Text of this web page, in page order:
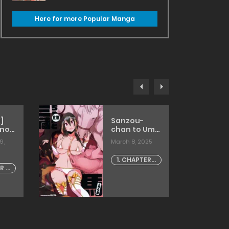
Here for more Popular Manga
-
Sanzou-
chan to Uma
to Inu to
Buta
[haison]
March 8, 2025
1. CHAPTER -